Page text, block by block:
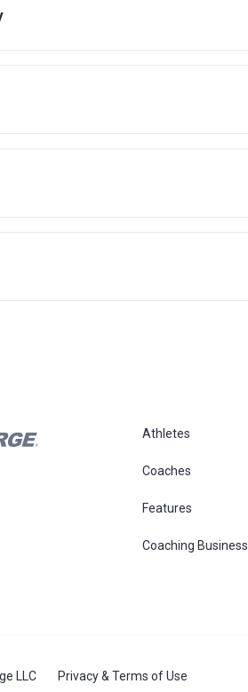
Athletes
Coaches
Features
Coaching Business
Privacy & Terms of Use
LLC